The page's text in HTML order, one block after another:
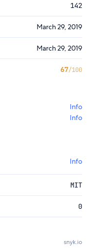
142
March 29, 2019
March 29, 2019
67/100
Info
Info
Info
MIT
0
snyk.io